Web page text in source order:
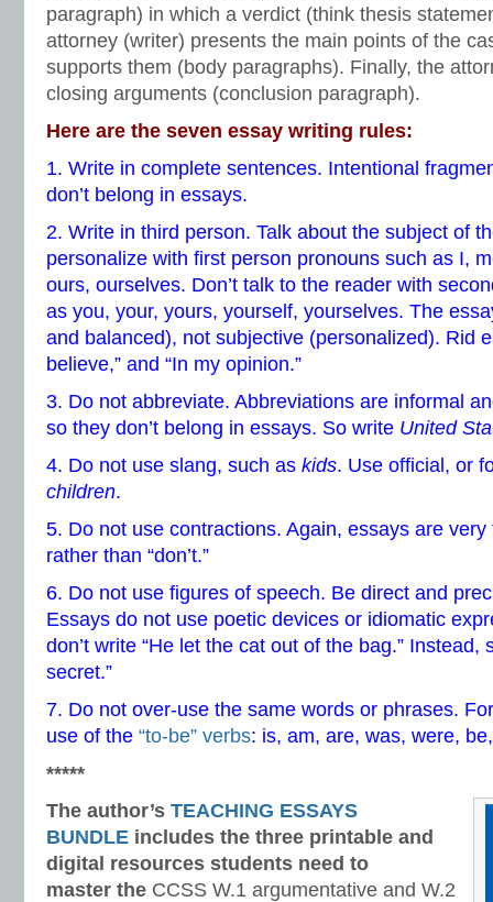
paragraph) in which a verdict (think thesis
attorney (writer) presents the main points of the
supports them (body paragraphs). Finally, the
closing arguments (conclusion paragraph).
Here are the seven essay writing rules:
1. Write in complete sentences. Intentional
don’t belong in essays.
2. Write in third person. Talk about the subject of
personalize with first person pronouns such as I,
ours, ourselves. Don’t talk to the reader with
as you, your, yours, yourself, yourselves. The
and balanced), not subjective (personalized). Rid
believe,” and “In my opinion.”
3. Do not abbreviate. Abbreviations are informal
so they don’t belong in essays. So write United
4. Do not use slang, such as kids. Use official, or
children.
5. Do not use contractions. Again, essays are very
rather than “don’t.”
6. Do not use figures of speech. Be direct and
Essays do not use poetic devices or idiomatic
don’t write “He let the cat out of the bag.” Instead,
secret.”
7. Do not over-use the same words or phrases.
use of the “to-be” verbs: is, am, are, was, were,
*****
The author’s TEACHING ESSAYS
BUNDLE includes the three printable and
digital resources students need to
master the CCSS W.1 argumentative and W.2